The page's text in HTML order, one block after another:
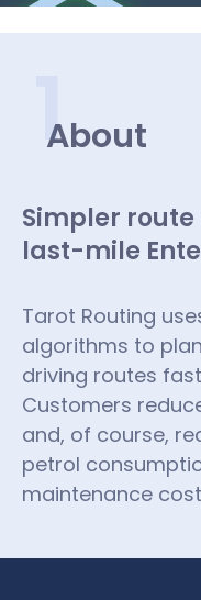
1
About
Simpler
last-mile
Tarot Routing
algorithms to
driving routes
Customers
and, of course,
petrol
maintenance